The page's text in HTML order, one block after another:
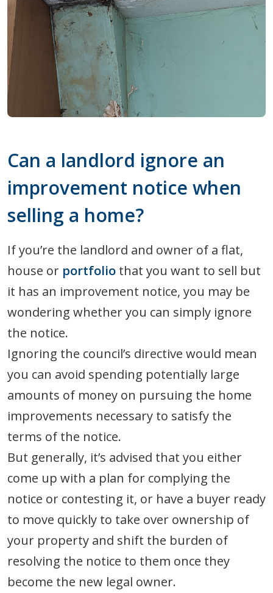
Can a landlord ignore an
improvement notice when
selling a home?
If you’re the landlord and owner of a flat,
house or portfolio that you want to sell but
it has an improvement notice, you may be
wondering whether you can simply ignore
the notice.
Ignoring the council’s directive would mean
you can avoid spending potentially large
amounts of money on pursuing the home
improvements necessary to satisfy the
terms of the notice.
But generally, it’s advised that you either
come up with a plan for complying the
notice or contesting it, or have a buyer ready
to move quickly to take over ownership of
your property and shift the burden of
resolving the notice to them once they
become the new legal owner.